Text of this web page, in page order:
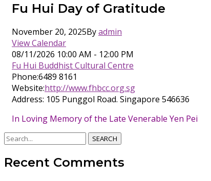
Fu Hui Day of Gratitude
November 20, 2025Byadmin
View Calendar
08/11/2026 10:00 AM - 12:00 PM
Fu Hui Buddhist Cultural Centre
Phone:6489 8161
Website:http://www.fhbcc.org.sg
Address: 105 Punggol Road. Singapore 546636
In Loving Memory of the Late Venerable Yen Pei
SEARCH
Recent Comments